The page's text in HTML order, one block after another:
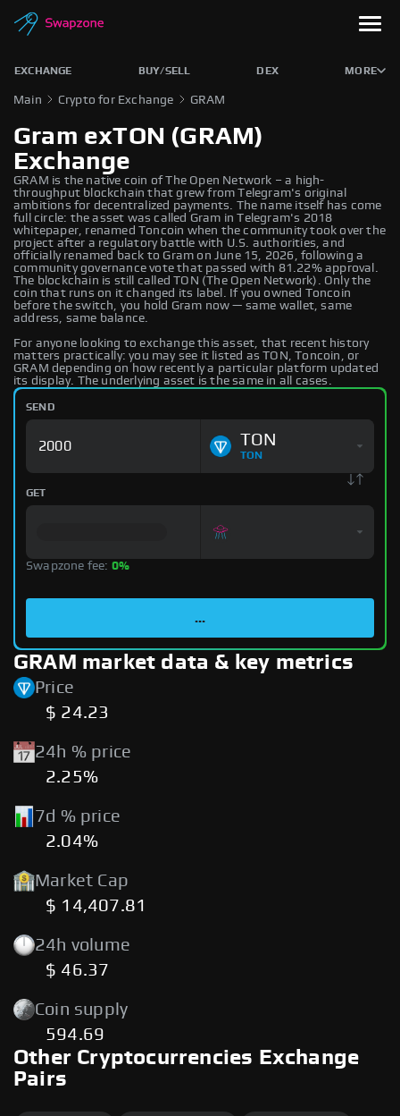
EXCHANGE BUY/SELL DEX MORE
Main Crypto for Exchange GRAM
Gram exTON (GRAM)
Exchange
GRAM is the native coin of The Open Network – a high-
throughput blockchain that grew from Telegram's original
ambitions for decentralized payments. The name itself has come
full circle: the asset was called Gram in Telegram's 2018
whitepaper, renamed Toncoin when the community took over the
project after a regulatory battle with U.S. authorities, and
officially renamed back to Gram on June 15, 2026, following a
community governance vote that passed with 81.22% approval.
The blockchain is still called TON (The Open Network). Only the
coin that runs on it changed its label. If you owned Toncoin
before the switch, you hold Gram now — same wallet, same
address, same balance.
For anyone looking to exchange this asset, that recent history
matters practically: you may see it listed as TON, Toncoin, or
GRAM depending on how recently a particular platform updated
its display. The underlying asset is the same in all cases.
SEND
TON
TON
GET
Swapzone fee: 0%
...
GRAM market data & key metrics
Price
$ 24.23
24h % price
2.25%
7d % price
2.04%
Market Cap
$ 14,407.81
24h volume
$ 46.37
Coin supply
594.69
Other Cryptocurrencies Exchange
Pairs